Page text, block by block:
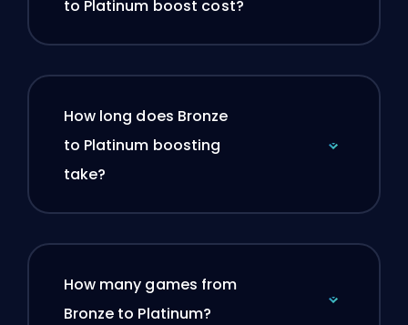
to Platinum boost cost?
How long does Bronze
to Platinum boosting
take?
How many games from
Bronze to Platinum?